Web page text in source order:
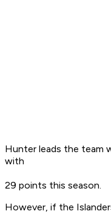
Hunter leads the team
with
29 points this season.
However, if the